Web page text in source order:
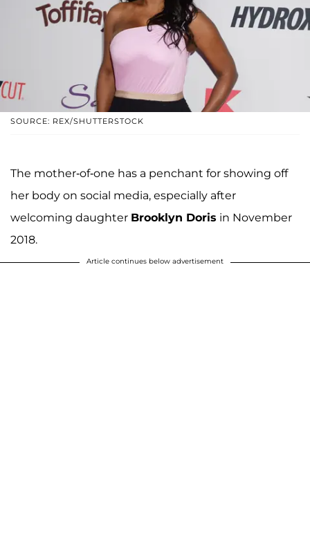
SOURCE: REX/SHUTTERSTOCK
The mother-of-one has a penchant for showing off
her body on social media, especially after
welcoming daughter Brooklyn Doris in November
2018.
Article continues below advertisement